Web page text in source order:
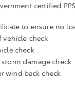
certified
to ensure no
check
check
damage check
wind back check